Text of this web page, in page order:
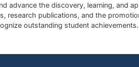
advance the discovery, learning, and
publications, and the
outstanding student achievements.